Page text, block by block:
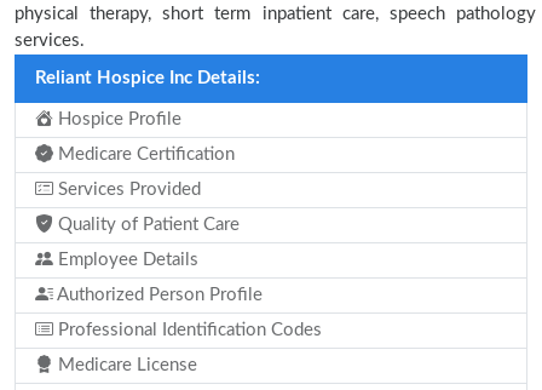
physical therapy, short term inpatient care, speech pathology
services.
Reliant Hospice Inc Details:
Hospice Profile
Medicare Certification
Services Provided
Quality of Patient Care
Employee Details
Authorized Person Profile
Professional Identification Codes
Medicare License